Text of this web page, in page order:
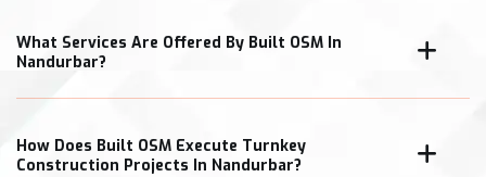
What Services Are Offered By Built OSM In
Nandurbar?
How Does Built OSM Execute Turnkey
Construction Projects In Nandurbar?